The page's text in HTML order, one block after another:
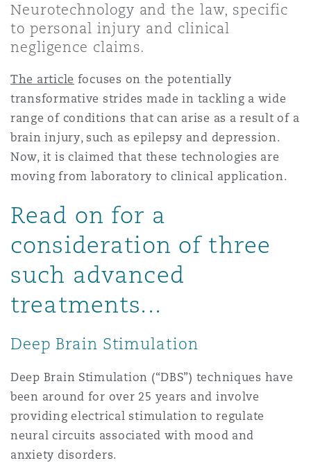
Fleet Procurement
Insurance Coverage
MRO (Maintenance, Repair &
Regulatory
Satellite & Space
知识产权
Energy
Financial Institutions,
Officers
Healthcare
Insurance Coverage
Marine
Product Liability & Recall
Property
管法规与调查 Professional Services
尔本
海
加坡
尼
兰巴托 – 联营办公室
萨斯城
杉矶
阿密
特利尔
泽西
兰治县
塞尔多夫
拉斯哥（G1大厦）
尔福德
堡
兹
敦
Neurotechnology and the law, specific
to personal injury and clinical
negligence claims.
The article focuses on the potentially
transformative strides made in tackling a wide
range of conditions that can arise as a result of a
brain injury, such as epilepsy and depression.
Now, it is claimed that these technologies are
moving from laboratory to clinical application.
Read on for a
consideration of three
such advanced
treatments...
Deep Brain Stimulation
Deep Brain Stimulation (“DBS”) techniques have
been around for over 25 years and involve
providing electrical stimulation to regulate
neural circuits associated with mood and
anxiety disorders.